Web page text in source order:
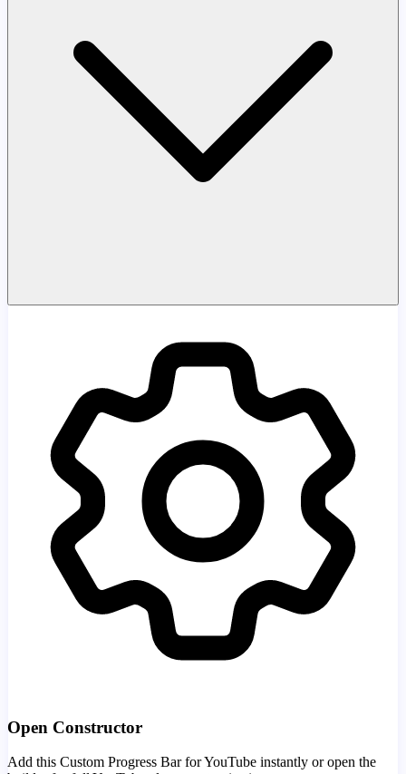
Open Constructor
Add this Custom Progress Bar for YouTube instantly or open the